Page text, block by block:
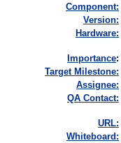
Component:
Version:
Hardware:
mportance:
Target Milestone:
Assignee:
QA Contact:
URL:
Whiteboard: